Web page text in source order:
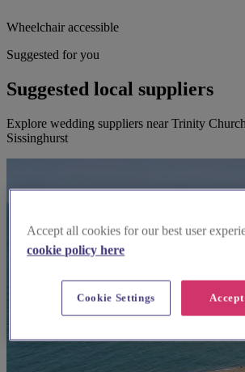
Wheelchair accessible
Suggested for you
Suggested local suppliers
Explore wedding suppliers near Trinity
Sissinghurst
Accept all cookies for our best user
cookie policy here
Cookie Settings